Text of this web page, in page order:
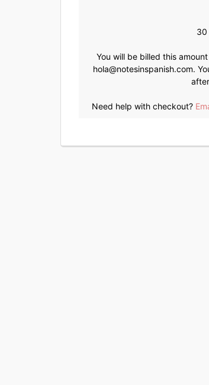
30
You will be billed this
hola@notesinspanish.com.
Need help with checkout?